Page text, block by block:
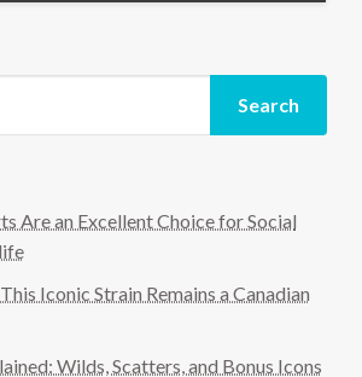
Search
Are an Excellent Choice for Social
Iconic Strain Remains a Canadian
Wilds, Scatters, and Bonus Icons